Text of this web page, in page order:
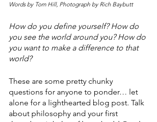
Words by Tom Hill, Photograph by Rich Baybutt
How do you define yourself? How do
you see the world around you? How do
you want to make a difference to that
world?
These are some pretty chunky
questions for anyone to ponder… let
alone for a lighthearted blog post. Talk
about philosophy and your first